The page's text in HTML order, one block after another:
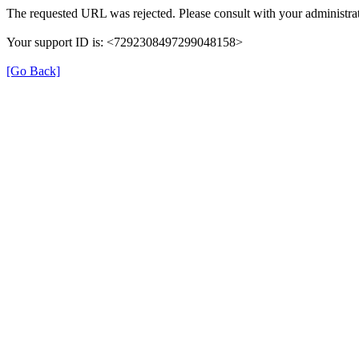
The requested URL was rejected. Please consult with your
Your support ID is: <7292308497299048158>
[Go Back]